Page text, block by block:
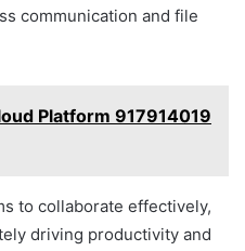
communication and file
Platform 917914019
to collaborate effectively,
driving productivity and